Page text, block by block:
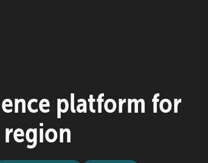
platform for